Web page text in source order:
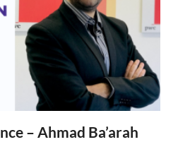
– Ahmad Ba’arah